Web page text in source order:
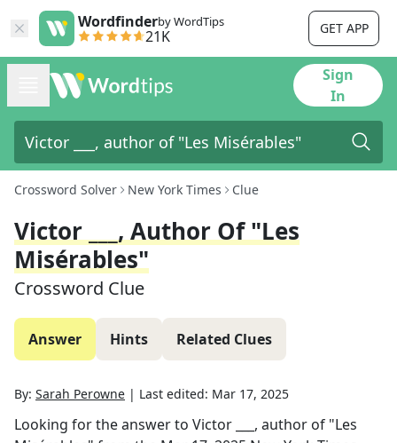
Wordfinderby WordTips
21K GET APP
Sign
In
Crossword Solver New York Times Clue
Victor ___, Author Of "Les
Misérables"
Crossword Clue
Answer Hints Related Clues
By: Sarah Perowne | Last edited: Mar 17, 2025
Looking for the answer to Victor ___, author of "Les